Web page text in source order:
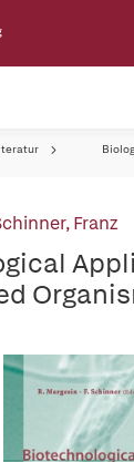
Franz